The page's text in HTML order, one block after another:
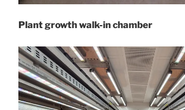
Plant growth walk-in chamber